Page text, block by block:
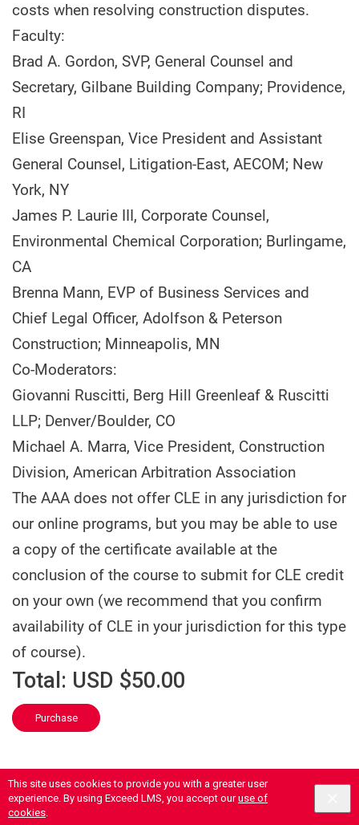
This site uses cookies to provide you with a greater user
experience. By using Exceed LMS, you accept ouruse of
cookies.
costs when resolving construction disputes.
Faculty:
Brad A. Gordon, SVP, General Counsel and
Secretary, Gilbane Building Company; Providence,
RI
Elise Greenspan, Vice President and Assistant
General Counsel, Litigation-East, AECOM; New
York, NY
James P. Laurie III, Corporate Counsel,
Environmental Chemical Corporation; Burlingame,
CA
Brenna Mann, EVP of Business Services and
Chief Legal Officer, Adolfson & Peterson
Construction; Minneapolis, MN
Co-Moderators:
Giovanni Ruscitti, Berg Hill Greenleaf & Ruscitti
LLP; Denver/Boulder, CO
Michael A. Marra, Vice President, Construction
Division, American Arbitration Association
The AAA does not offer CLE in any jurisdiction for
our online programs, but you may be able to use
a copy of the certificate available at the
conclusion of the course to submit for CLE credit
on your own (we recommend that you confirm
availability of CLE in your jurisdiction for this type
of course).
Total: USD $50.00
Purchase